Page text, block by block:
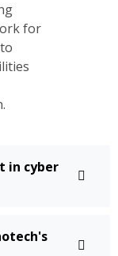
for
in cyber